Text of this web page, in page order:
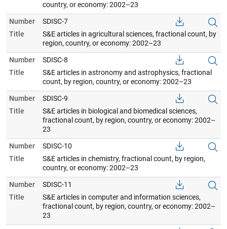
country, or economy: 2002–23
Number
SDISC-7
Title
S&E articles in agricultural sciences, fractional count, by
region, country, or economy: 2002–23
Number
SDISC-8
Title
S&E articles in astronomy and astrophysics, fractional
count, by region, country, or economy: 2002–23
Number
SDISC-9
Title
S&E articles in biological and biomedical sciences,
fractional count, by region, country, or economy: 2002–
23
Number
SDISC-10
Title
S&E articles in chemistry, fractional count, by region,
country, or economy: 2002–23
Number
SDISC-11
Title
S&E articles in computer and information sciences,
fractional count, by region, country, or economy: 2002–
23